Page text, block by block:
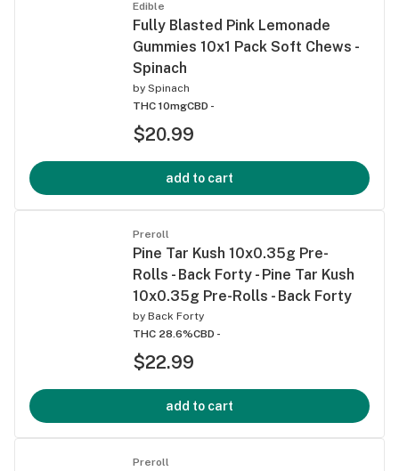
Edible
Fully Blasted Pink Lemonade
Gummies 10x1 Pack Soft Chews -
Spinach
by Spinach
THC 10mgCBD -
$20.99
add to cart
Preroll
Pine Tar Kush 10x0.35g Pre-
Rolls - Back Forty - Pine Tar Kush
10x0.35g Pre-Rolls - Back Forty
by Back Forty
THC 28.6%CBD -
$22.99
add to cart
Preroll